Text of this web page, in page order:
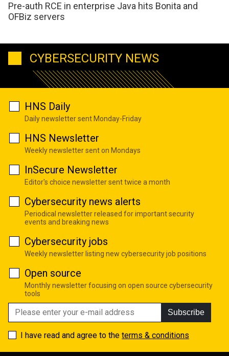
Pre-auth RCE in enterprise Java hits Bonita and
OFBiz servers
CYBERSECURITY NEWS
HNS Daily
Daily newsletter sent Monday-Friday
HNS Newsletter
Weekly newsletter sent on Mondays
InSecure Newsletter
Editor's choice newsletter sent twice a month
Cybersecurity news alerts
Periodical newsletter released for important security
events and breaking news
Cybersecurity jobs
Weekly newsletter listing new cybersecurity job positions
Open source
Monthly newsletter focusing on open source cybersecurity
tools
Subscribe
I have read and agree to the terms & conditions